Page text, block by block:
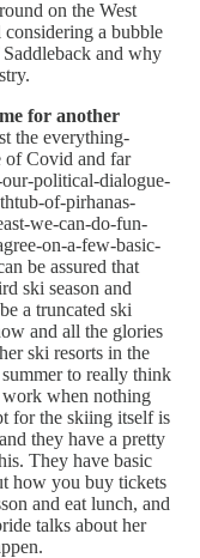
on the West
a bubble
and why
for another
the everything-
of Covid and far
political-dialogue-
of-pirhanas-
we-can-do-fun-
on-a-few-basic-
be assured that
ski season and
a truncated ski
and all the glories
ski resorts in the
to really think
work when nothing
for the skiing itself is
they have a pretty
They have basic
how you buy tickets
and eat lunch, and
talks about her